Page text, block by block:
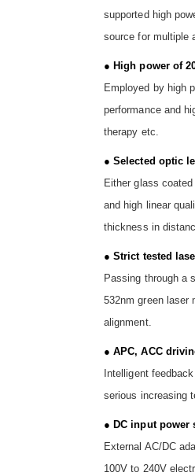
supported high
source for multiple
● High power of
Employed by high
performance and
therapy etc.
● Selected optic
Either glass
and high linear
thickness in
● Strict tested
Passing through a
532nm green laser
alignment.
● APC, ACC
Intelligent
serious increasing
● DC input power
External AC/DC
100V to 240V